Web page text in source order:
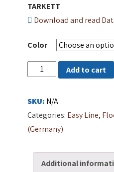
TARKETT
Download and read
Color
EASY
quantity
Add to cart
SKU: N/A
Categories: Easy Line,
(Germany)
Additional